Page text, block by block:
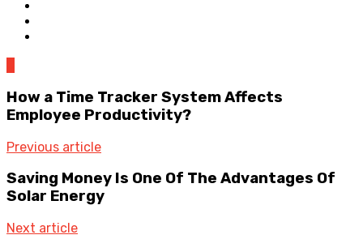
How a Time Tracker System Affects
Employee Productivity?
Previous article
Saving Money Is One Of The Advantages Of
Solar Energy
Next article